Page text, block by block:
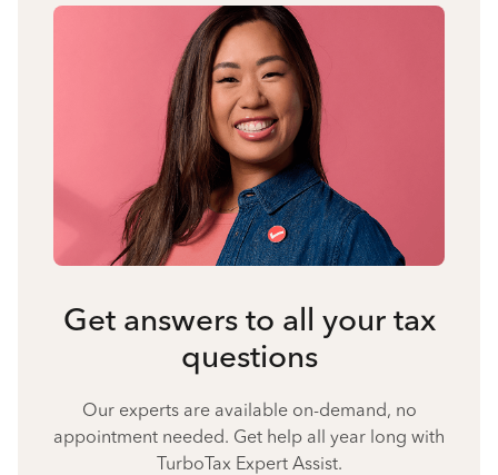
Get answers to all your tax
questions
Our experts are available on-demand, no
appointment needed. Get help all year long with
TurboTax Expert Assist.